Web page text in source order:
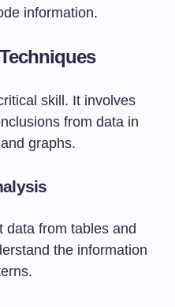
information.
skill. It involves
from data in
graphs.
data from tables and
the information